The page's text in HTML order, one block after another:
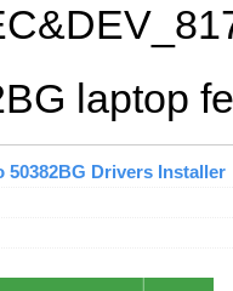
laptop
50382BG Drivers Installer